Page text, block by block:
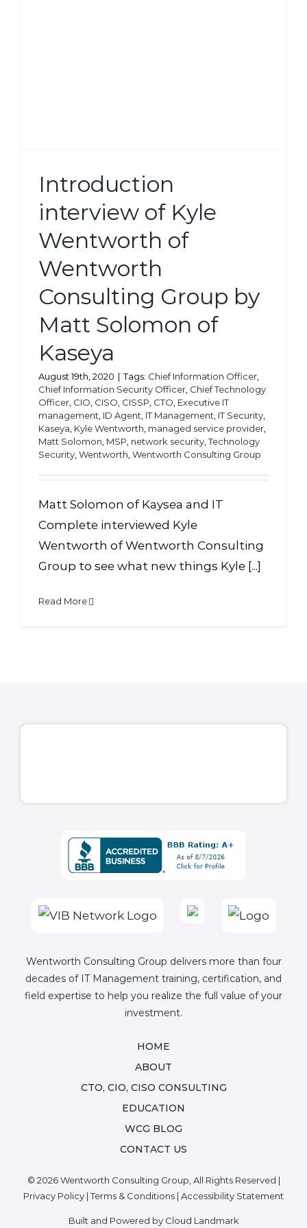
Introduction
interview of Kyle
Wentworth of
Wentworth
Consulting Group by
Matt Solomon of
Kaseya
August 19th, 2020 | Tags: Chief Information Officer
Chief Information Security Officer Chief Technology
Officer CIO CISO CISSP CTO Executive IT
management ID Agent IT Management IT Security
Kaseya Kyle Wentworth managed service provider
Matt Solomon MSP network security ,Technology
Security Wentworth Wentworth Consulting Group
Matt Solomon of Kaysea and IT
Complete interviewed Kyle
Wentworth of Wentworth Consulting
Group to see what new things Kyle [...]
Read More
Wentworth Consulting Group delivers more than four
decades of IT Management training, certification, and
field expertise to help you realize the full value of your
investment.
HOME
ABOUT
CTO, CIO, CISO CONSULTING
EDUCATION
WCG BLOG
CONTACT US
© 2026 Wentworth Consulting Group, All Rights Reserved |
Privacy Policy |Terms & Conditions | Accessibility Statement
Built and Powered by Cloud Landmark